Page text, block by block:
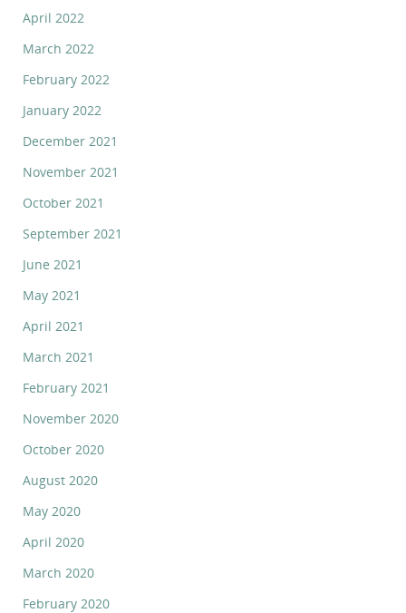
April 2022
March 2022
February 2022
January 2022
December 2021
November 2021
October 2021
September 2021
June 2021
May 2021
April 2021
March 2021
February 2021
November 2020
October 2020
August 2020
May 2020
April 2020
March 2020
February 2020